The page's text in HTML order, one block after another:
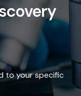
to your specific